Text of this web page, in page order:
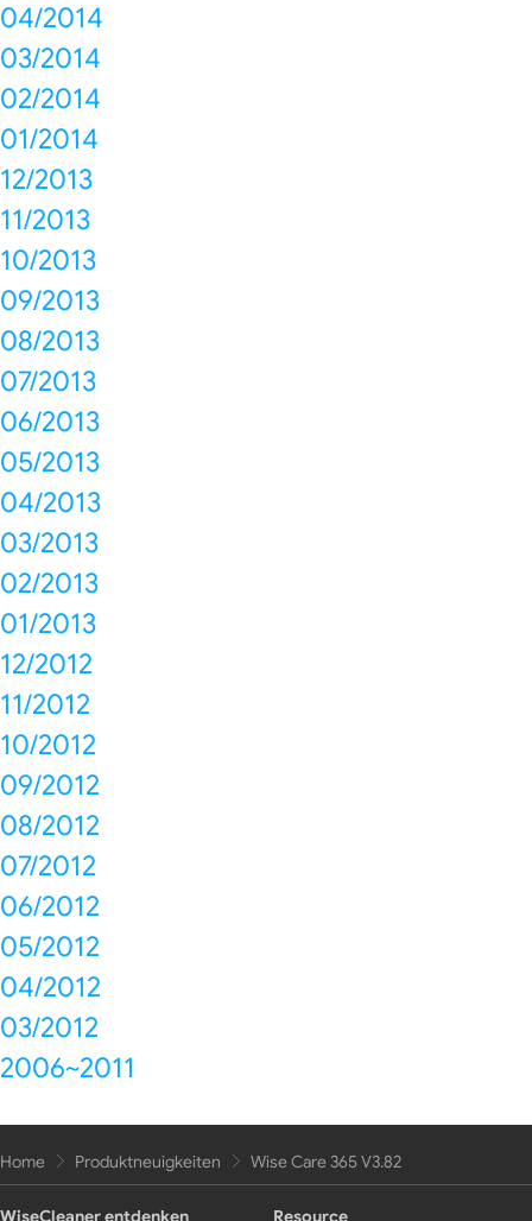
04/2014
03/2014
02/2014
01/2014
12/2013
11/2013
10/2013
09/2013
08/2013
07/2013
06/2013
05/2013
04/2013
03/2013
02/2013
01/2013
12/2012
11/2012
10/2012
09/2012
08/2012
07/2012
06/2012
05/2012
04/2012
03/2012
2006~2011
Home Produktneuigkeiten Wise Care 365 V3.82
WiseCleaner entdenken Resource